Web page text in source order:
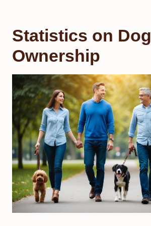
Statistics on Dog
Ownership